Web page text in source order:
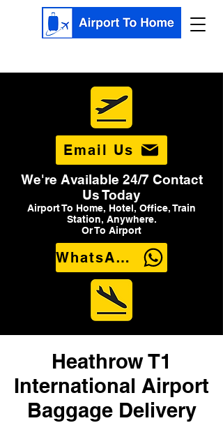
Email Us
We're Available 24/7 Contact
Us Today
Airport To Home, Hotel, Office, Train
Station, Anywhere.
Or To Airport
WhatsApp Us
Heathrow T1
International Airport
Baggage Delivery